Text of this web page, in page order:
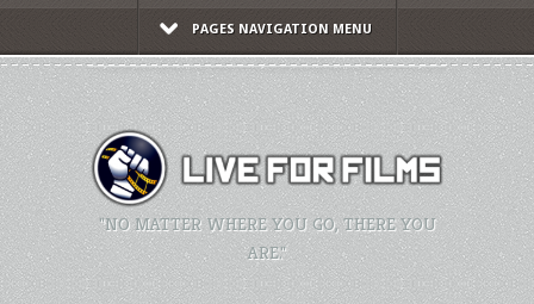
PAGES NAVIGATION MENU
"NO MATTER WHERE YOU GO, THERE YOU
ARE."